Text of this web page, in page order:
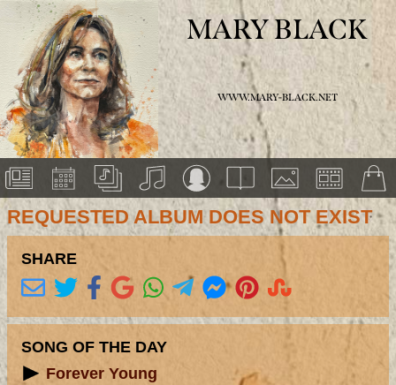
MARY BLACK
WWW.MARY-BLACK.NET
REQUESTED ALBUM DOES NOT EXIST
SHARE
SONG OF THE DAY
Forever Young